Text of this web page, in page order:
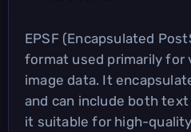
EPSF (Encapsulated
format used primarily for
image data. It
and can include both text
it suitable for high-